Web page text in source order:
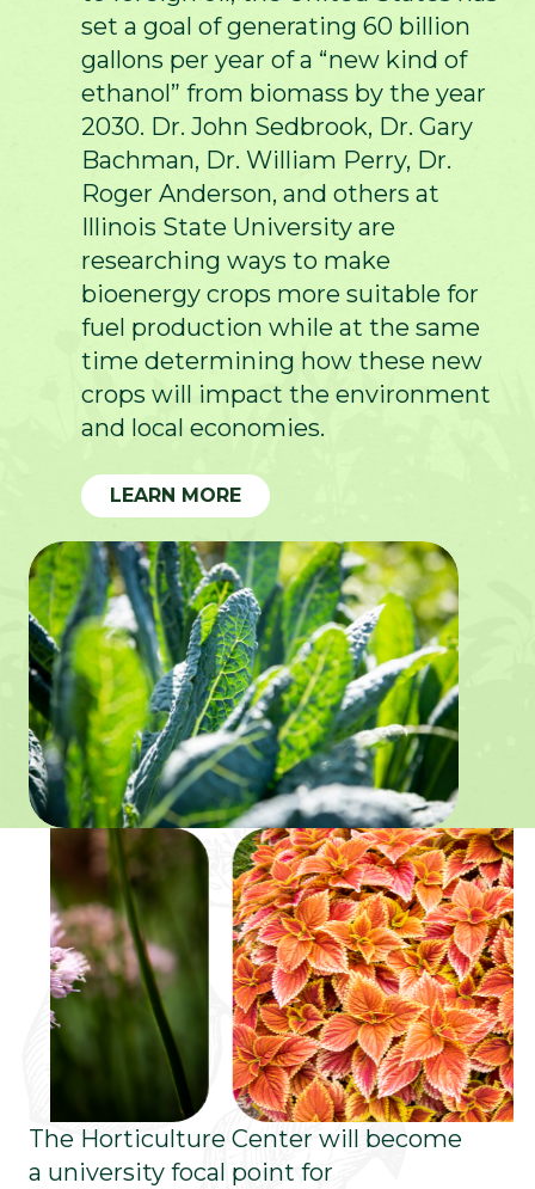
set a goal of generating 60 billion
gallons per year of a “new kind of
ethanol” from biomass by the year
2030. Dr. John Sedbrook, Dr. Gary
Bachman, Dr. William Perry, Dr.
Roger Anderson, and others at
Illinois State University are
researching ways to make
bioenergy crops more suitable for
fuel production while at the same
time determining how these new
crops will impact the environment
and local economies.
LEARN MORE
The Horticulture Center will become
a university focal point for